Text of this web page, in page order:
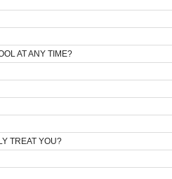
AT ANY TIME?
TREAT YOU?